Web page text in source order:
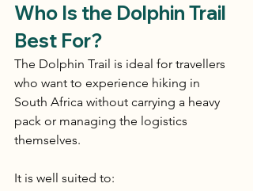
Who Is the Dolphin Trail
Best For?
The Dolphin Trail is ideal for travellers
who want to experience hiking in
South Africa without carrying a heavy
pack or managing the logistics
themselves.
It is well suited to: